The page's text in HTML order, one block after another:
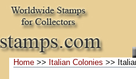
Home >> Italian Colonies >>